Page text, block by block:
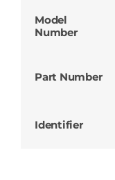
Model
Number
Part Number
Identifier